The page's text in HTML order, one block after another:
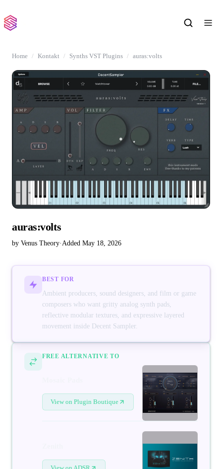
Home Kontakt Synths VST Plugins auras:volts
auras:volts
by Venus Theory· Added May 18, 2026
BEST FOR
Ambient producers, sound designers, and film or game
composers who want gritty analog synth pads,
reflective modular textures, and expressive layered
movement inside Decent Sampler.
FREE ALTERNATIVE TO
View on Plugin Boutique